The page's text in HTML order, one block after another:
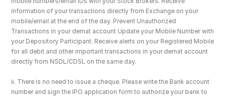
information of your transactions directly from Exchange on your
mobile/email at the end of the day. Prevent Unauthorized
Transactions in your demat account Update your Mobile Number with
your Depository Participant. Receive alerts on your Registered Mobile
for all debit and other important transactions in your demat account
directly from NSDL/CDSL on the same day.
ii. There is no need to issue a cheque. Please write the Bank account
number and sign the IPO application form to authorize your bank to